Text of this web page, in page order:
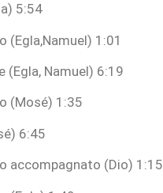
5:54
(Egla,Namuel) 1:01
(Egla, Namuel) 6:19
(Mosé) 1:35
6:45
accompagnato (Dio) 1:15